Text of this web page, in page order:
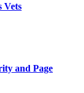
Vets
and Page